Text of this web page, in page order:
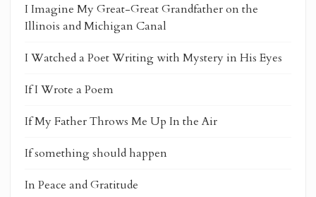
I Imagine My Great-Great Grandfather on the
Illinois and Michigan Canal
I Watched a Poet Writing with Mystery in His Eyes
If I Wrote a Poem
If My Father Throws Me Up In the Air
If something should happen
In Peace and Gratitude